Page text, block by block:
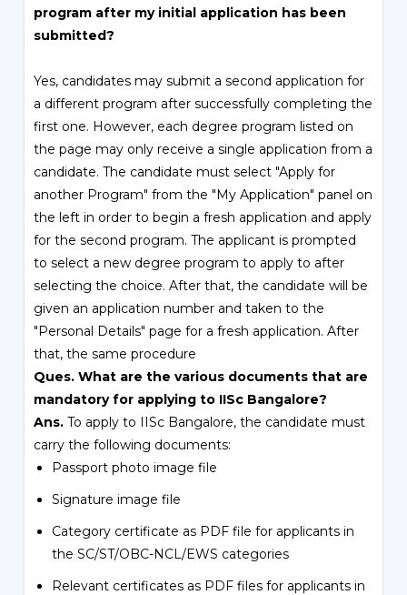
program after my initial application has been
submitted?
Yes, candidates may submit a second application for
a different program after successfully completing the
first one. However, each degree program listed on
the page may only receive a single application from a
candidate. The candidate must select "Apply for
another Program" from the "My Application" panel on
the left in order to begin a fresh application and apply
for the second program. The applicant is prompted
to select a new degree program to apply to after
selecting the choice. After that, the candidate will be
given an application number and taken to the
"Personal Details" page for a fresh application. After
that, the same procedure
Ques. What are the various documents that are
mandatory for applying to IISc Bangalore?
Ans.To apply to IISc Bangalore, the candidate must
carry the following documents:
Passport photo image file
Signature image file
Category certificate as PDF file for applicants in
the SC/ST/OBC-NCL/EWS categories
Relevant certificates as PDF files for applicants in